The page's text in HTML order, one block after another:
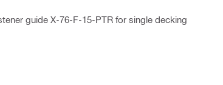
guide X-76-F-15-PTR for single decking